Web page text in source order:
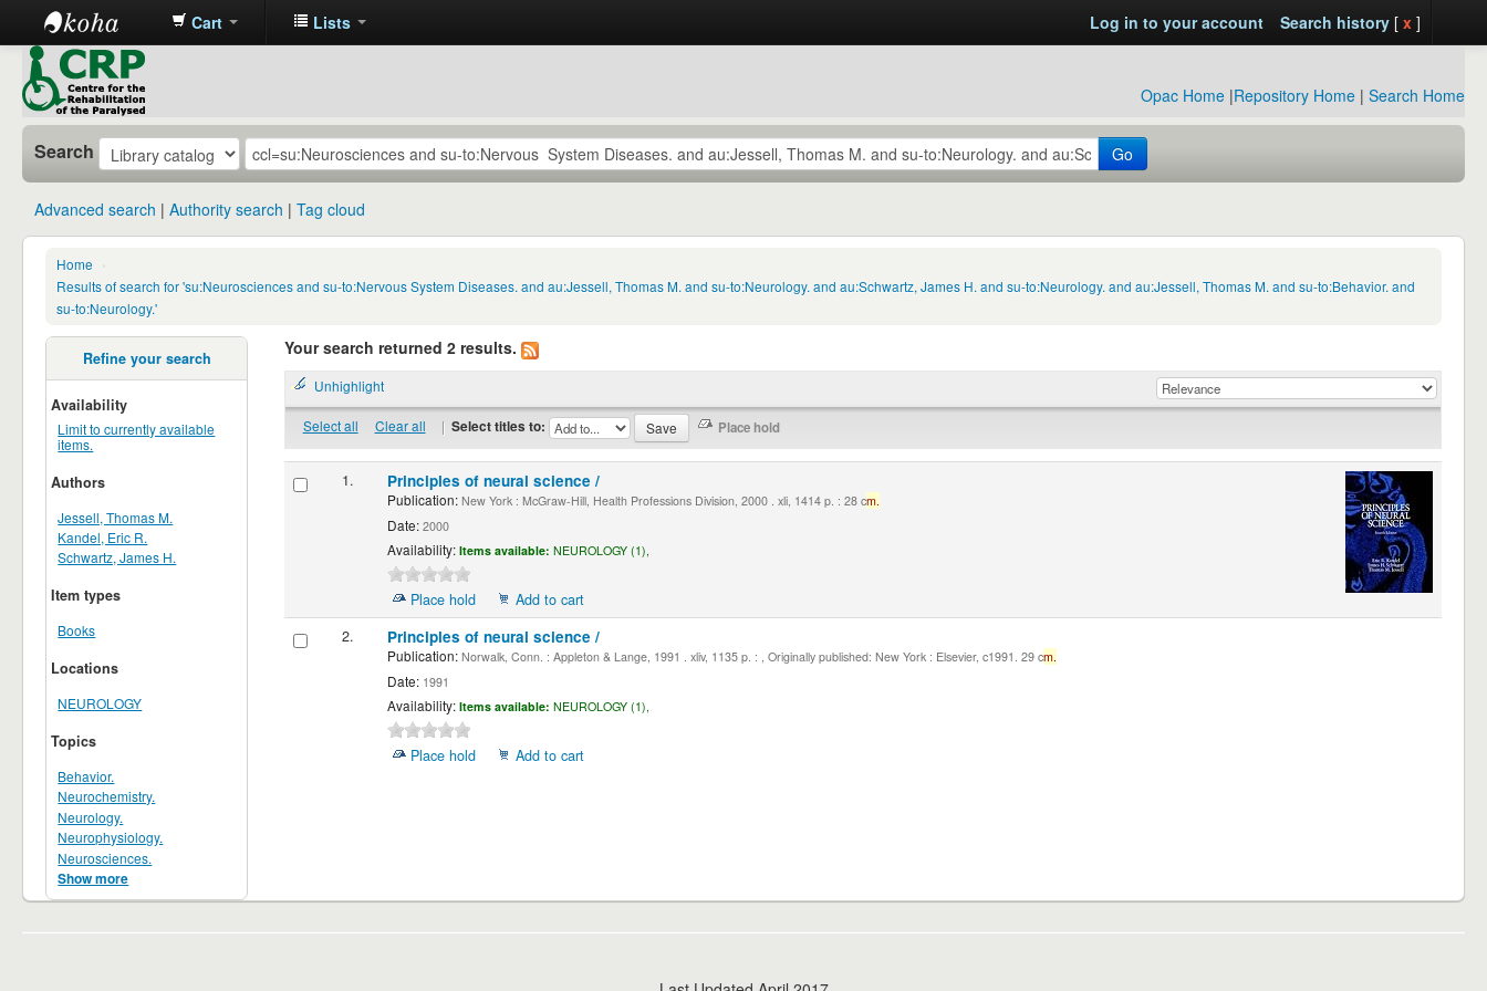
CRP
Library
Cart Lists Log in to your account Search history[ x ]
Opac Home |Repository Home | Search Home
Search Go
Advanced search Authority search Tag cloud
Home
›
Results of search for 'su:Neurosciences and su-to:Nervous System Diseases. and au:Jessell, Thomas M. and su-to:Neurology. and au:Schwartz, James H. and su-to:Neurology. and au:Jessell, Thomas M. and su-to:Behavior. and
su-to:Neurology.'
Refine your search
Availability
Limit to currently available
items.
Authors
Jessell, Thomas M.
Kandel, Eric R.
Schwartz, James H.
Item types
Books
Locations
NEUROLOGY
Topics
Behavior.
Neurochemistry.
Neurology.
Neurophysiology.
Neurosciences.
Show more
Your search returned 2 results.
Unhighlight
Select all Clear all | Select titles to:
1. Principles of neural science /
Publication:New York : McGraw-Hill, Health Professions Division, 2000 . xli, 1414 p. : 28 cm.
Date:2000
Availability: Items available: NEUROLOGY (1),
Place hold
Add to cart
2.
Principles of neural science /
Publication:Norwalk, Conn. : Appleton & Lange, 1991 . xliv, 1135 p. : , Originally published: New York : Elsevier, c1991. 29 cm.
Date:1991
Availability: Items available: NEUROLOGY (1),
Place hold Add to cart